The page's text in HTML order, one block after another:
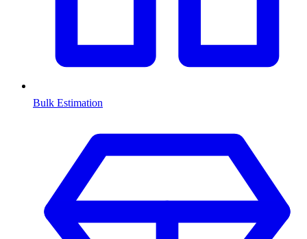
Bulk Estimation